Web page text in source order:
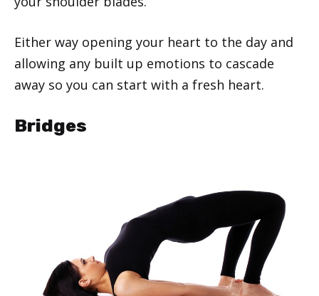
Either way opening your heart to the day and
allowing any built up emotions to cascade
away so you can start with a fresh heart.
Bridges